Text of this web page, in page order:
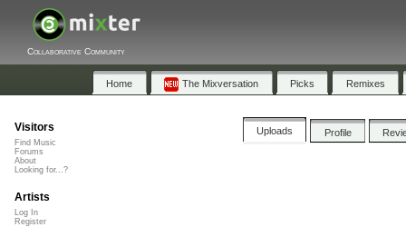
Collaborative Community
Home The Mixversation Picks Remixes
Uploads Profile
Visitors
Find Music
Forums
About
Looking for...?
Artists
Log In
Register